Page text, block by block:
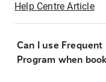
Help Centre Article
Can I use
Program when